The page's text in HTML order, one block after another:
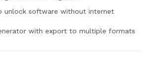
unlock software without internet
with export to multiple formats